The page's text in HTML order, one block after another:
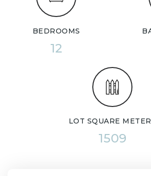
BEDROOMS
12
LOT SQUARE
1509